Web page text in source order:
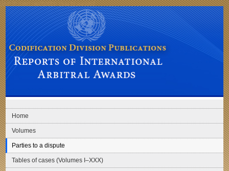
Skip to main navigation Skip to content
Codification Division Publications: Reports of International Arbitral Awards
Home
Volumes
Parties to a dispute
Tables of cases (Volumes I–XXX)